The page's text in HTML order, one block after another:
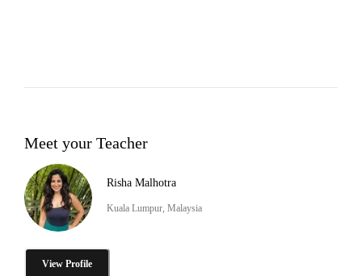
Meet your Teacher
Risha Malhotra
Kuala Lumpur, Malaysia
View Profile